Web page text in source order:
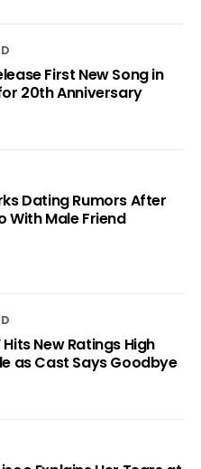
First New Song in
20th Anniversary
Dating Rumors After
With Male Friend
Hits New Ratings High
as Cast Says Goodbye